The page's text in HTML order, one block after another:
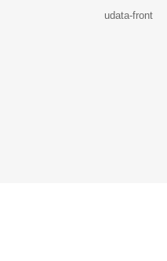
udata-front